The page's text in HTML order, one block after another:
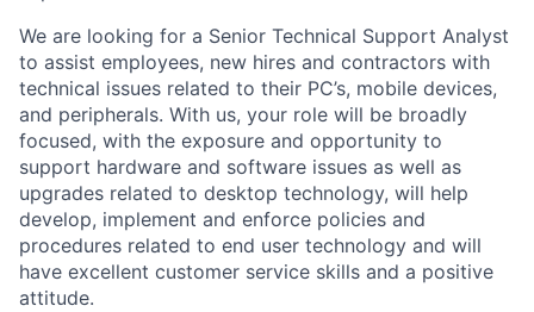
We are looking for a Senior Technical Support Analyst
to assist employees, new hires and contractors with
technical issues related to their PC’s, mobile devices,
and peripherals. With us, your role will be broadly
focused, with the exposure and opportunity to
support hardware and software issues as well as
upgrades related to desktop technology, will help
develop, implement and enforce policies and
procedures related to end user technology and will
have excellent customer service skills and a positive
attitude.